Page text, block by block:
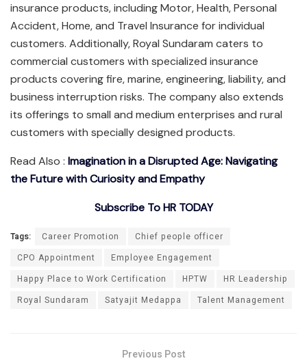
insurance products, including Motor, Health, Personal
Accident, Home, and Travel Insurance for individual
customers. Additionally, Royal Sundaram caters to
commercial customers with specialized insurance
products covering fire, marine, engineering, liability, and
business interruption risks. The company also extends
its offerings to small and medium enterprises and rural
customers with specially designed products.
Read Also : Imagination in a Disrupted Age: Navigating
the Future with Curiosity and Empathy
Subscribe To HR TODAY
Tags: Career Promotion
Chief people officer
CPO Appointment
Employee Engagement
Happy Place to Work Certification
HPTW
HR Leadership
Royal Sundaram
Satyajit Medappa Talent Management
Previous Post